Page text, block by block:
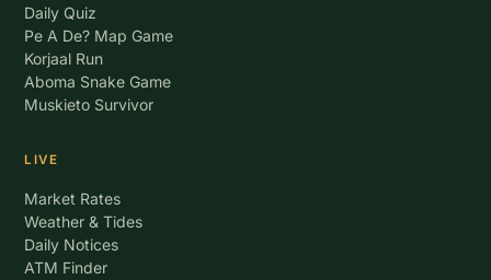
Daily Quiz
Pe A De? Map Game
Korjaal Run
Aboma Snake Game
Muskieto Survivor
LIVE
Market Rates
Weather & Tides
Daily Notices
ATM Finder